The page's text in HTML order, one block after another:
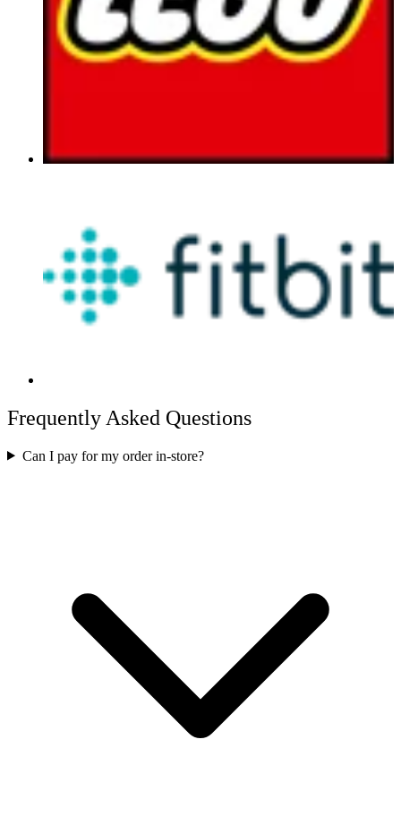
Frequently Asked Questions
Can I pay for my order in-store?